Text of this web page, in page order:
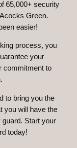
65,000+ security
Green.
easier!
process, you
your
commitment to
to bring you the
you will have the
guard. Start your
today!